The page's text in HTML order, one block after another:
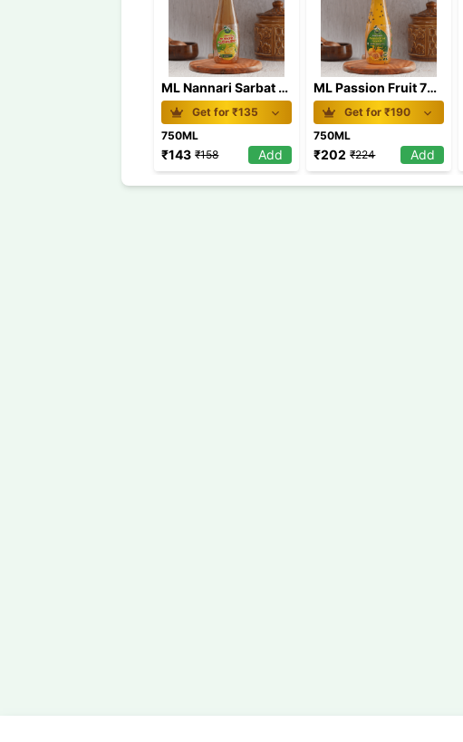
ML Nannari Sarbat 750 ml
Get for ₹135
750ML
₹143 ₹158 Add
ML Passion Fruit 750 ml
Get for ₹190
750ML
₹202 ₹224 Add